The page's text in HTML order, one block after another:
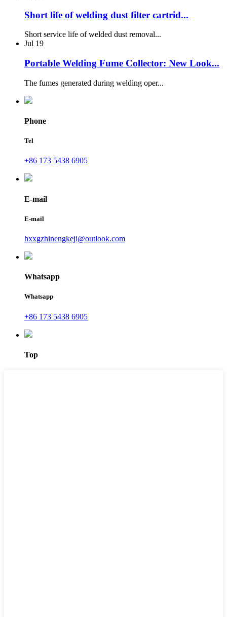
Short life of welding dust filter cartrid...
Short service life of welded dust removal...
Jul 19
Portable Welding Fume Collector: New Look...
The fumes generated during welding oper...
Phone
Tel
+86 173 5438 6905
E-mail
E-mail
hxxgzhinengkeji@outlook.com
Whatsapp
Whatsapp
+86 173 5438 6905
Top